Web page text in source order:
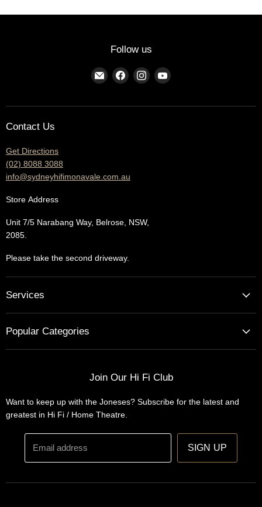
Follow us
Find Find Find Find
Contact Us
Get Directions
(02) 8088 3088
info@sydneyhifimonavale.com.au
Store Address
Unit 7/5 Narabang Way, Belrose, NSW,
2085.
Please take the second driveway.
Services
Hi Fi Home Auditions
Popular Categories
Home Theatre Systems
Wireless Speakers
Join Our Hi Fi Club
Want to keep up with the Joneses? Subscribe for the latest and
greatest in Hi Fi / Home Theatre.
Email address SIGN UP